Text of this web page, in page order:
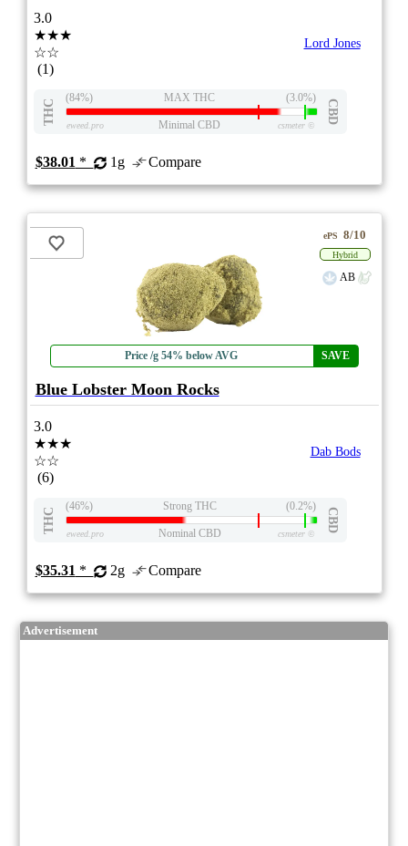
3.0
★★★
☆☆
(1)
Lord Jones
THC
(84%) MAX THC (3.0%)
CBD
eweed.pro Minimal CBD csmeter©
$38.01 * 1g Compare
Price /g 54% below AVG SAVE
ePS 8/10
Hybrid
AB
Blue Lobster Moon Rocks
3.0
★★★
☆☆
(6)
Dab Bods
THC
(46%) Strong THC (0.2%)
CBD
eweed.pro Nominal CBD csmeter©
$35.31 * 2g Compare
Advertisement